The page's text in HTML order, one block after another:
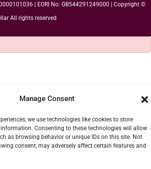
Manage Consent
we use technologies like cookies to store
Consenting to these technologies will allow
as browsing behavior or unique IDs on this site. Not
consent, may adversely affect certain features and
| EORI No: GB544291249000 | Copyright ©
All rights reserved